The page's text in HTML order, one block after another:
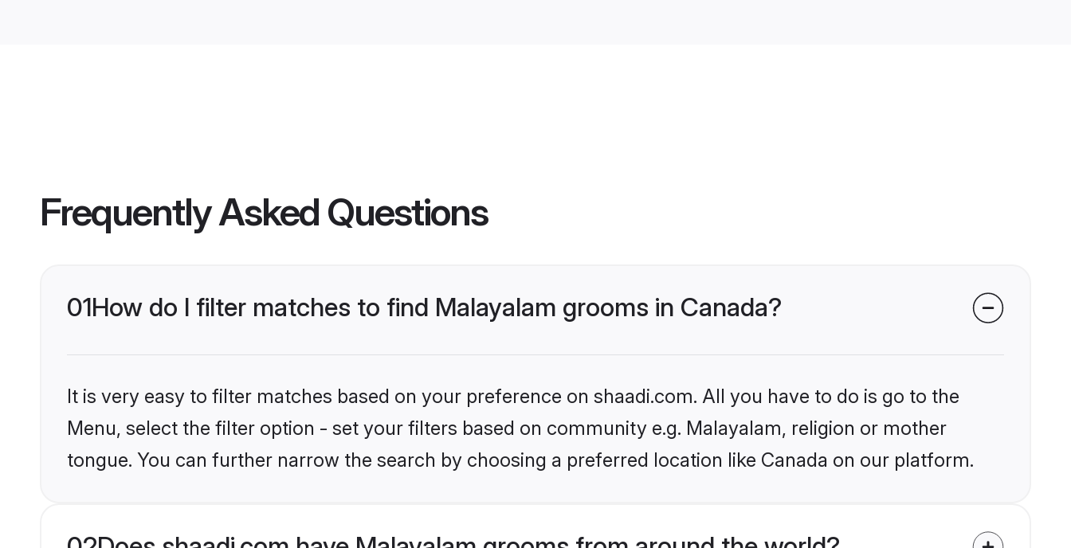
Frequently Asked Questions
01How do I filter matches to find Malayalam grooms in Canada?
It is very easy to filter matches based on your preference on shaadi.com. All you have to do is go to the
Menu, select the filter option - set your filters based on community e.g. Malayalam, religion or mother
tongue. You can further narrow the search by choosing a preferred location like Canada on our platform.